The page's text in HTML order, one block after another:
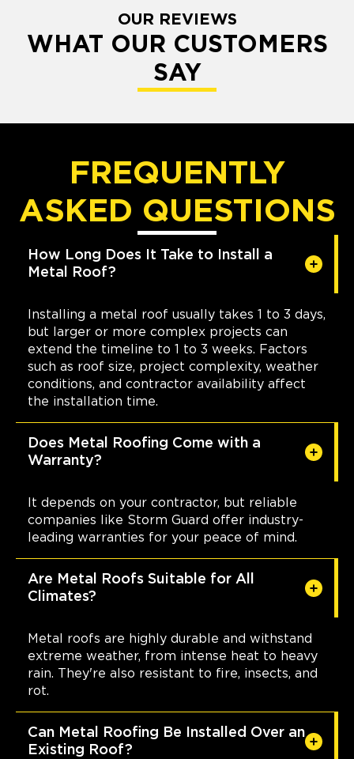
OUR REVIEWS
WHAT OUR CUSTOMERS
SAY
FREQUENTLY
ASKED QUESTIONS
How Long Does It Take to Install a
Metal Roof?
Installing a metal roof usually takes 1 to 3 days,
but larger or more complex projects can
extend the timeline to 1 to 3 weeks. Factors
such as roof size, project complexity, weather
conditions, and contractor availability affect
the installation time.
Does Metal Roofing Come with a
Warranty?
It depends on your contractor, but reliable
companies like Storm Guard offer industry-
leading warranties for your peace of mind.
Are Metal Roofs Suitable for All
Climates?
Metal roofs are highly durable and withstand
extreme weather, from intense heat to heavy
rain. They're also resistant to fire, insects, and
rot.
Can Metal Roofing Be Installed Over an
Existing Roof?